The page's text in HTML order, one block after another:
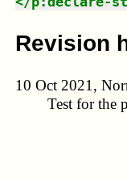
Revision
10 Oct 2021,
Test for the